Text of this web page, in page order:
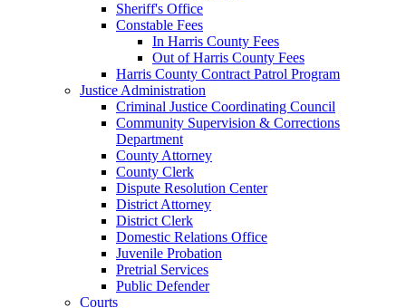
Sheriff's Office
Constable Fees
In Harris County Fees
Out of Harris County Fees
Harris County Contract Patrol Program
Justice Administration
Criminal Justice Coordinating Council
Community Supervision & Corrections
Department
County Attorney
County Clerk
Dispute Resolution Center
District Attorney
District Clerk
Domestic Relations Office
Juvenile Probation
Pretrial Services
Public Defender
Courts